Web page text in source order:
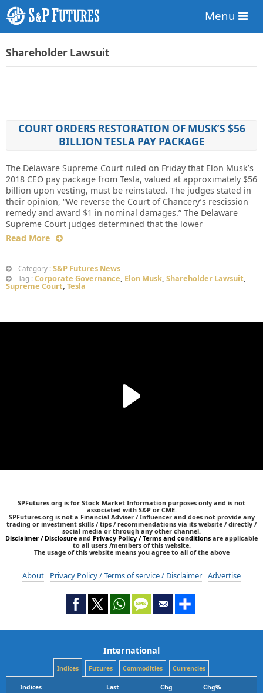
Menu
Shareholder Lawsuit
COURT ORDERS RESTORATION OF MUSK’S $56
BILLION TESLA PAY PACKAGE
The Delaware Supreme Court ruled on Friday that Elon Musk’s
2018 CEO pay package from Tesla, valued at approximately $56
billion upon vesting, must be reinstated. The judges stated in
their opinion, “We reverse the Court of Chancery’s rescission
remedy and award $1 in nominal damages.” The Delaware
Supreme Court judges determined that the lower
Read More
Category : S&P Futures News
Tag : Corporate Governance, Elon Musk, Shareholder Lawsuit,
Supreme Court, Tesla
SPFutures.org is for Stock Market Information purposes only and is not
associated with S&P or CME.
SPFutures.org is not a Financial Adviser / Influencer and does not provide any
trading or investment skills / tips / recommendations via its website / directly /
social media or through any other channel.
Disclaimer / Disclosure and Privacy Policy / Terms and conditions are applicable
to all users /members of this website.
The usage of this website means you agree to all of the above
About Privacy Policy / Terms of service / Disclaimer Advertise
International
Indices Futures Commodities Currencies
Indices Last Chg
Chg%